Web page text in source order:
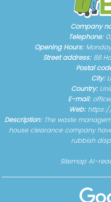
Company
Telephone:
Opening Hours:
Street address: 88
Postal
City:
Country:
E-mail:
Web:
Description: The waste
house clearance company
rubbish
Sitemap AI-